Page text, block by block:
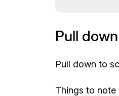
Pull
Pull down to
Things to note